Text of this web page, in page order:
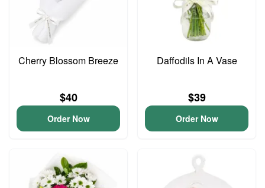
Cherry Blossom Breeze
$40
Order Now
Daffodils In A Vase
$39
Order Now